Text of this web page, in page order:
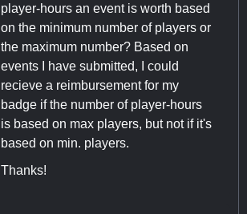
player-hours an event is worth based
on the minimum number of players or
the maximum number? Based on
events I have submitted, I could
recieve a reimbursement for my
badge if the number of player-hours
is based on max players, but not if it's
based on min. players.
Thanks!